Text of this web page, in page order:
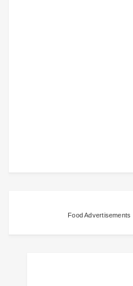
Food Advertisements